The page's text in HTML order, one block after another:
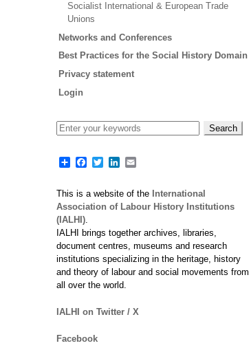
Socialist International & European Trade
Unions
Networks and Conferences
Best Practices for the Social History Domain
Privacy statement
Login
ShareFacebook
TwitterLinkedIn
This is a website of the International
Association of Labour History Institutions
(IALHI)
IALHI brings together archives, libraries,
document centres, museums and research
institutions specializing in the heritage, history
and theory of labour and social movements from
all over the world.
IALHI on Twitter / X
Facebook